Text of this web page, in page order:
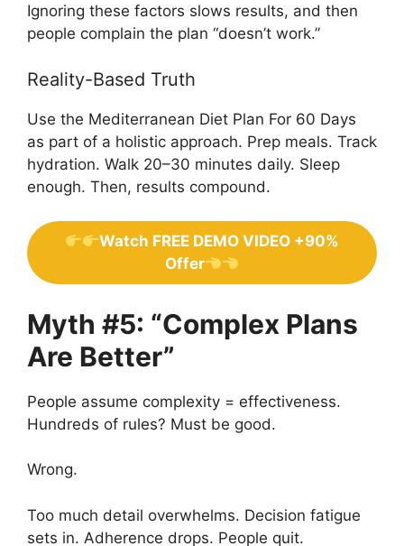
Ignoring these factors slows results, and then
people complain the plan “doesn’t work.”
Reality-Based Truth
Use the Mediterranean Diet Plan For 60 Days
as part of a holistic approach. Prep meals. Track
hydration. Walk 20–30 minutes daily. Sleep
enough. Then, results compound.
Watch FREE DEMO VIDEO +90%
Offer
Myth #5: “Complex Plans
Are Better”
People assume complexity = effectiveness.
Hundreds of rules? Must be good.
Wrong.
Too much detail overwhelms. Decision fatigue
sets in. Adherence drops. People quit.